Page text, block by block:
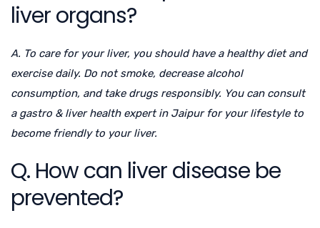
liver organs?
A. To care for your liver, you should have a healthy diet and
exercise daily. Do not smoke, decrease alcohol
consumption, and take drugs responsibly. You can consult
a gastro & liver health expert in Jaipur for your lifestyle to
become friendly to your liver.
Q. How can liver disease be
prevented?